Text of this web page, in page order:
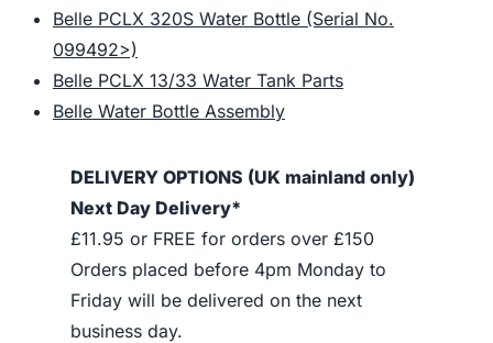
Belle PCLX 320S Water Bottle (Serial No.
099492>)
Belle PCLX 13/33 Water Tank Parts
Belle Water Bottle Assembly
DELIVERY OPTIONS (UK mainland only)
Next Day Delivery*
£11.95 or FREE for orders over £150
Orders placed before 4pm Monday to
Friday will be delivered on the next
business day.